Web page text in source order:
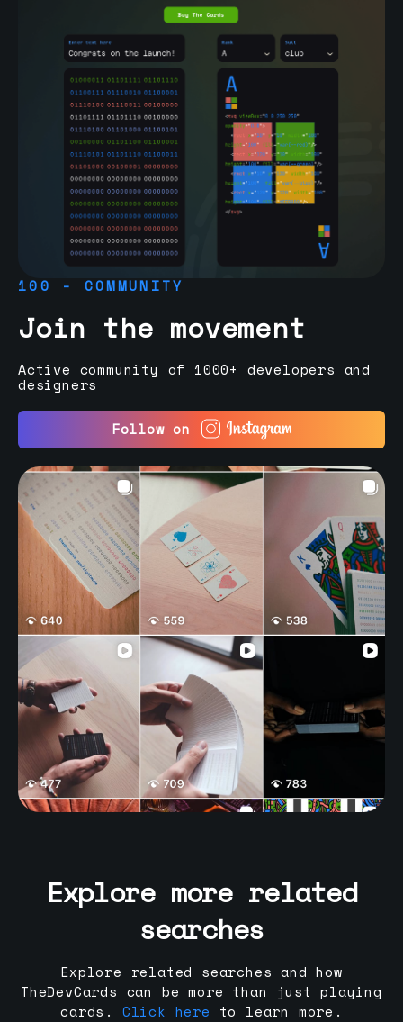
100 - COMMUNITY
Join the movement
Active community of 1000+ developers and
designers
Follow on
Explore more related
searches
Explore related searches and how
TheDevCards can be more than just playing
cards.
Click here to learn more.